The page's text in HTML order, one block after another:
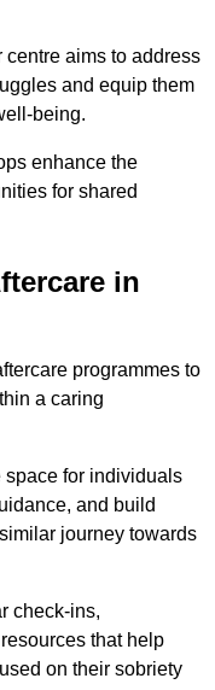
aims to address
and equip them
being.
enhance the
for shared
in
programmes to
a caring
space for individuals
and build
journey towards
check-ins,
that help
on their sobriety